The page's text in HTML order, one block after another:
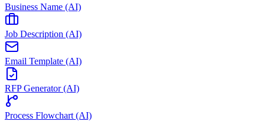
Business Name (AI)
Job Description (AI)
Email Template (AI)
RFP Generator (AI)
Process Flowchart (AI)